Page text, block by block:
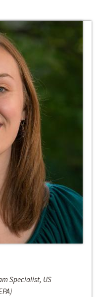
Specialist, US